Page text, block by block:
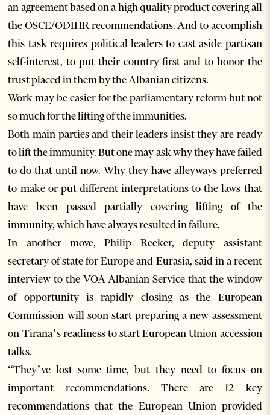
an agreement based on a high quality product covering all
the OSCE/ODIHR recommendations. And to accomplish
this task requires political leaders to cast aside partisan
self-interest, to put their country first and to honor the
trust placed in them by the Albanian citizens.
Work may be easier for the parliamentary reform but not
so much for the lifting of the immunities.
Both main parties and their leaders insist they are ready
to lift the immunity. But one may ask why they have failed
to do that until now. Why they have alleyways preferred
to make or put different interpretations to the laws that
have been passed partially covering lifting of the
immunity, which have always resulted in failure.
In another move, Philip Reeker, deputy assistant
secretary of state for Europe and Eurasia, said in a recent
interview to the VOA Albanian Service that the window
of opportunity is rapidly closing as the European
Commission will soon start preparing a new assessment
on Tirana’s readiness to start European Union accession
talks.
“They’ve lost some time, but they need to focus on
important recommendations. There are 12 key
recommendations that the European Union provided